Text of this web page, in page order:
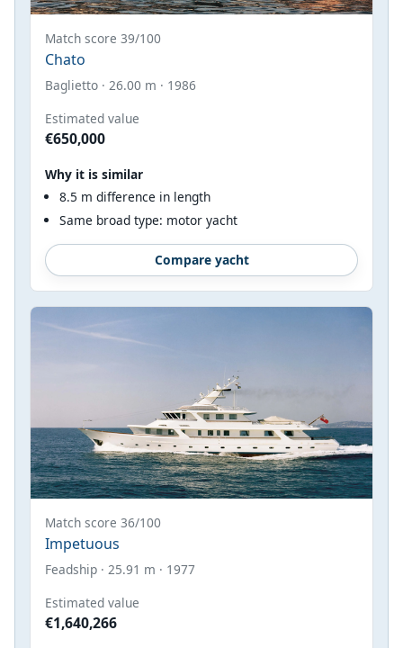
Match score 39/100
Chato
Baglietto · 26.00 m · 1986
Estimated value
€650,000
Why it is similar
8.5 m difference in length
Same broad type: motor yacht
Compare yacht
Match score 36/100
Impetuous
Feadship · 25.91 m · 1977
Estimated value
€1,640,266